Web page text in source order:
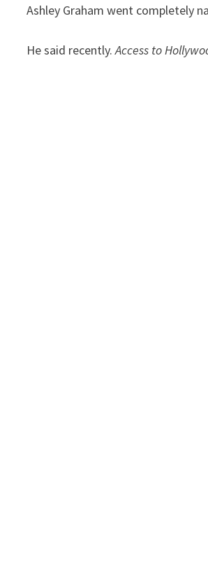
Ashley Graham went completely
He said recently.Access to